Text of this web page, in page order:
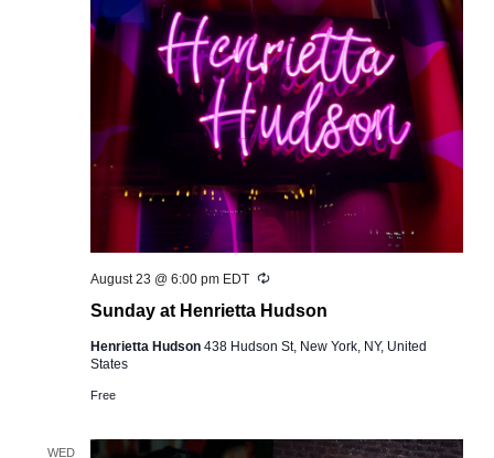
Sunday at Henrietta Hudson
August 23 @ 6:00 pm EDT Recurring
Henrietta Hudson 438 Hudson St, New York, NY, United
States
Free
WED